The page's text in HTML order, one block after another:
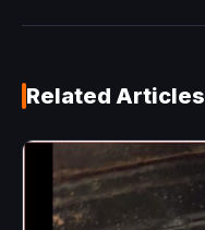
Related Articles